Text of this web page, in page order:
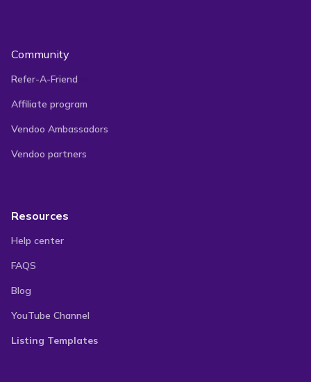
Community
Refer-A-Friend
Affiliate program
Vendoo Ambassadors
Vendoo partners
Resources
Help center
FAQS
Blog
YouTube Channel
Listing Templates